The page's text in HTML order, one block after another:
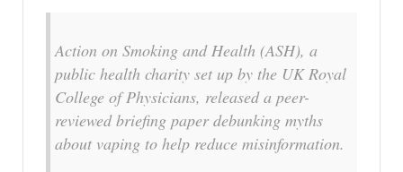
Action on Smoking and Health (ASH), a
public health charity set up by the UK Royal
College of Physicians, released a peer-
reviewed briefing paper debunking myths
about vaping to help reduce misinformation.